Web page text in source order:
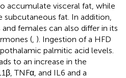
accumulate visceral fat, while
fat. In addition,
females can also differ in its
( ). Ingestion of a HFD
palmitic acid levels.
to an increase in the
TNFα, and IL6 and a